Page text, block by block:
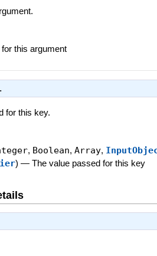
this argument
for this key.
, Boolean, Array,
) — The value passed for this key